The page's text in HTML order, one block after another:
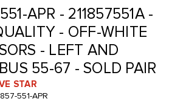
APR - 211857551A -
- OFF-WHITE
- LEFT AND
55-67 - SOLD PAIR
STAR
551-APR